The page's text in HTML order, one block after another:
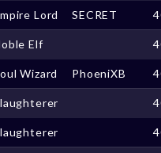
Lord SECRET
Elf
Wizard PhoeniXB